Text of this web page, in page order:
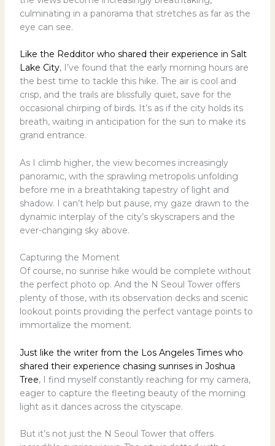
culminating in a panorama that stretches as far as the
eye can see.
Like the Redditor who shared their experience in Salt
Lake City, I’ve found that the early morning hours are
the best time to tackle this hike. The air is cool and
crisp, and the trails are blissfully quiet, save for the
occasional chirping of birds. It’s as if the city holds its
breath, waiting in anticipation for the sun to make its
grand entrance.
As I climb higher, the view becomes increasingly
panoramic, with the sprawling metropolis unfolding
before me in a breathtaking tapestry of light and
shadow. I can’t help but pause, my gaze drawn to the
dynamic interplay of the city’s skyscrapers and the
ever-changing sky above.
Capturing the Moment
Of course, no sunrise hike would be complete without
the perfect photo op. And the N Seoul Tower offers
plenty of those, with its observation decks and scenic
lookout points providing the perfect vantage points to
immortalize the moment.
Just like the writer from the Los Angeles Times who
shared their experience chasing sunrises in Joshua
Tree, I find myself constantly reaching for my camera,
eager to capture the fleeting beauty of the morning
light as it dances across the cityscape.
But it’s not just the N Seoul Tower that offers